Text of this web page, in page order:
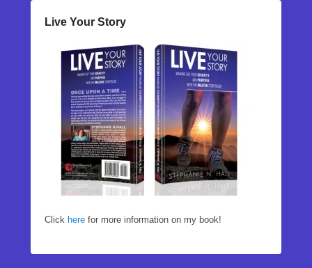
Live Your Story
Click here for more information on my book!